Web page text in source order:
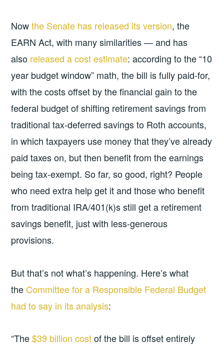
Nowthe Senate has released its version, the
EARN Act, with many similarities — and has
also released a cost estimate: according to the “10
year budget window” math, the bill is fully paid-for,
with the costs offset by the financial gain to the
federal budget of shifting retirement savings from
traditional tax-deferred savings to Roth accounts,
in which taxpayers use money that they’ve already
paid taxes on, but then benefit from the earnings
being tax-exempt. So far, so good, right? People
who need extra help get it and those who benefit
from traditional IRA/401(k)s still get a retirement
savings benefit, just with less-generous
provisions.
But that’s not what’s happening. Here’s what
the Committee for a Responsible Federal Budget
had to say in its analysis:
“The$39 billion costof the bill is offset entirely